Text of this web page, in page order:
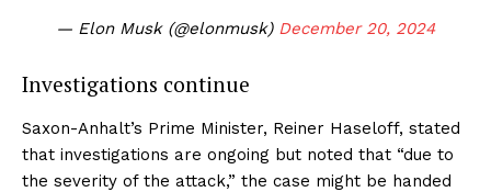
— Elon Musk (@elonmusk) December 20, 2024
Investigations continue
Saxon-Anhalt’s Prime Minister, Reiner Haseloff, stated
that investigations are ongoing but noted that “due to
the severity of the attack,” the case might be handed